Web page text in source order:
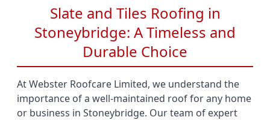
Slate and Tiles Roofing in
Stoneybridge: A Timeless and
Durable Choice
At Webster Roofcare Limited, we understand the
importance of a well-maintained roof for any home
or business in Stoneybridge. Our team of expert